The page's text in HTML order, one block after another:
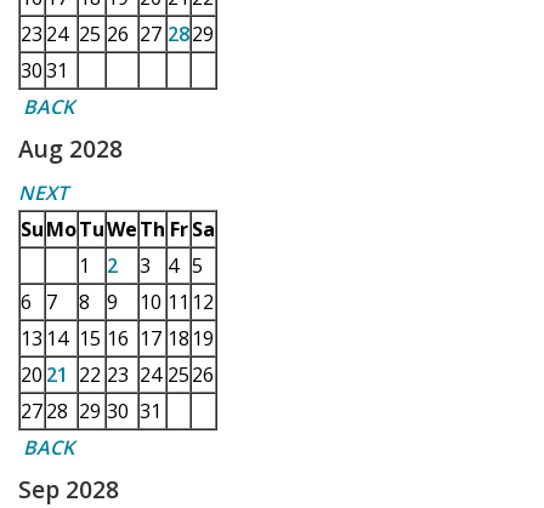
23 24 25 26 27 2829
3031
BACK
Aug 2028
NEXT
SuMoTuWeTh Fr Sa
1
2 3 4 5
6
7 8 9 10 11 12
13 14 15 16 17 18 19
20 21 22 23 24 2526
2728 29 30 31
BACK
Sep 2028